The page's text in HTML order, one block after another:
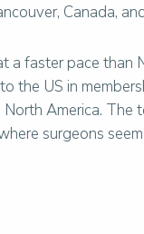
Canada,
a faster pace
the US in
America.
surgeons